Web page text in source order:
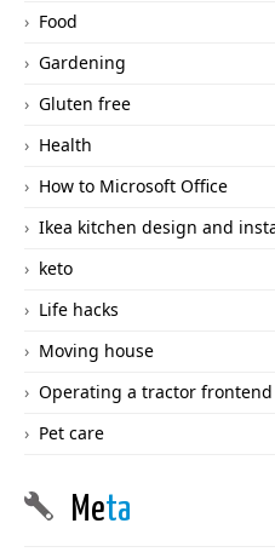
Food
Gardening
Gluten free
Health
How to Microsoft Office
Ikea kitchen design and
keto
Life hacks
Moving house
Operating a tractor
Pet care
Meta